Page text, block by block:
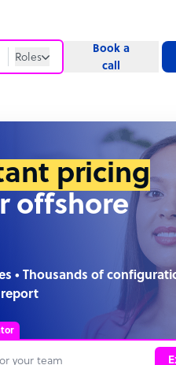
Roles
Book a
call
pricing
offshore
• Thousands of
report